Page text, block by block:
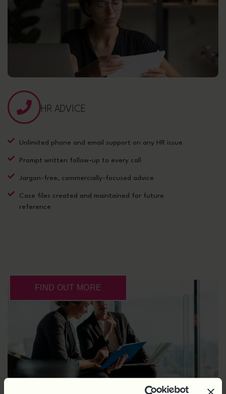
HR ADVICE
Unlimited phone and email support on any HR issue
Prompt written follow-up to every call
Jargon-free, commercially-focused advice
Case files created and maintained for future
reference
FIND OUT MORE